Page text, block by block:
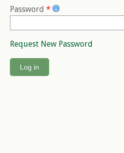
Password *
Request New Password